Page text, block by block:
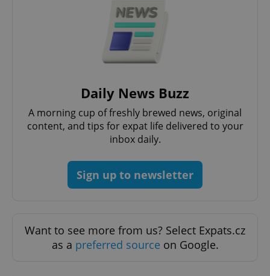
Daily News Buzz
A morning cup of freshly brewed news, original
content, and tips for expat life delivered to your
inbox daily.
Sign up to newsletter
Want to see more from us? Select Expats.cz
as a preferred source on Google.
add_logo_profile_modal_displayed .expats.cz
^qs_[0-9]+$ .expats.cz